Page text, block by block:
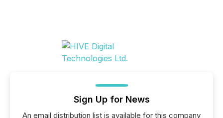
Sign Up for News
An email distribution list is available for this company